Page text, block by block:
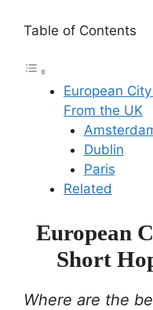
Table of Contents
European
From the UK
Dublin
Paris
Related
European
Short
Where are the